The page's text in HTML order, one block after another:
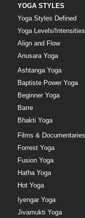
YOGA STYLES
Yoga Styles Defined
Yoga Levels/
Align and Flow
Anusara Yoga
Ashtanga Yoga
Baptiste Power Yoga
Beginner Yoga
Barre
Bhakti Yoga
Films & Documentaries
Forrest Yoga
Fusion Yoga
Hatha Yoga
Hot Yoga
Iyengar Yoga
Jivamukti Yoga